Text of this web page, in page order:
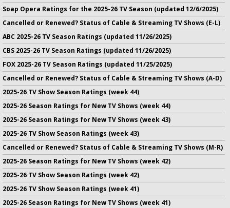
Soap Opera Ratings for the 2025-26 TV Season (updated 12/6/2025)
Cancelled or Renewed? Status of Cable & Streaming TV Shows (E-L)
ABC 2025-26 TV Season Ratings (updated 11/26/2025)
CBS 2025-26 TV Season Ratings (updated 11/26/2025)
FOX 2025-26 TV Season Ratings (updated 11/25/2025)
Cancelled or Renewed? Status of Cable & Streaming TV Shows (A-D)
2025-26 TV Show Season Ratings (week 44)
2025-26 Season Ratings for New TV Shows (week 44)
2025-26 Season Ratings for New TV Shows (week 43)
2025-26 TV Show Season Ratings (week 43)
Cancelled or Renewed? Status of Cable & Streaming TV Shows (M-R)
2025-26 Season Ratings for New TV Shows (week 42)
2025-26 TV Show Season Ratings (week 42)
2025-26 TV Show Season Ratings (week 41)
2025-26 Season Ratings for New TV Shows (week 41)